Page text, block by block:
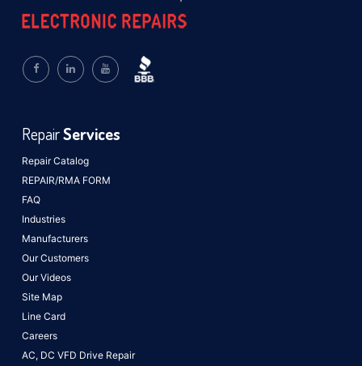
Repair Catalog
REPAIR/RMA FORM
FAQ
Industries
Manufacturers
Our Customers
Our Videos
Site Map
Line Card
Careers
RepairServices
AC, DC VFD Drive Repair